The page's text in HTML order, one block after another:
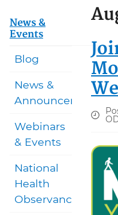
News &
Events
Blog
News &
Announcements
Webinars
& Events
National
Health
Observances